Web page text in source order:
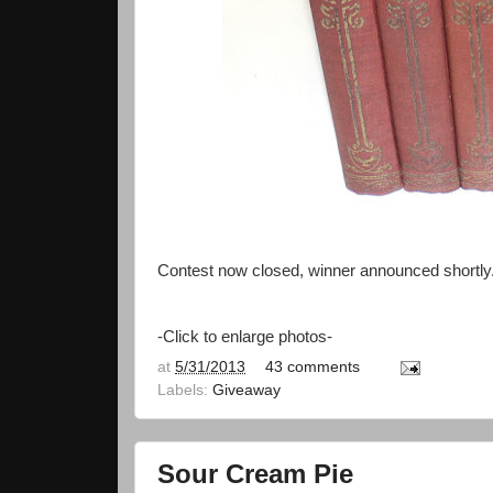
Contest now closed, winner announced
-Click to enlarge photos-
at 5/31/2013
43 comments
Labels: Giveaway
Sour Cream Pie